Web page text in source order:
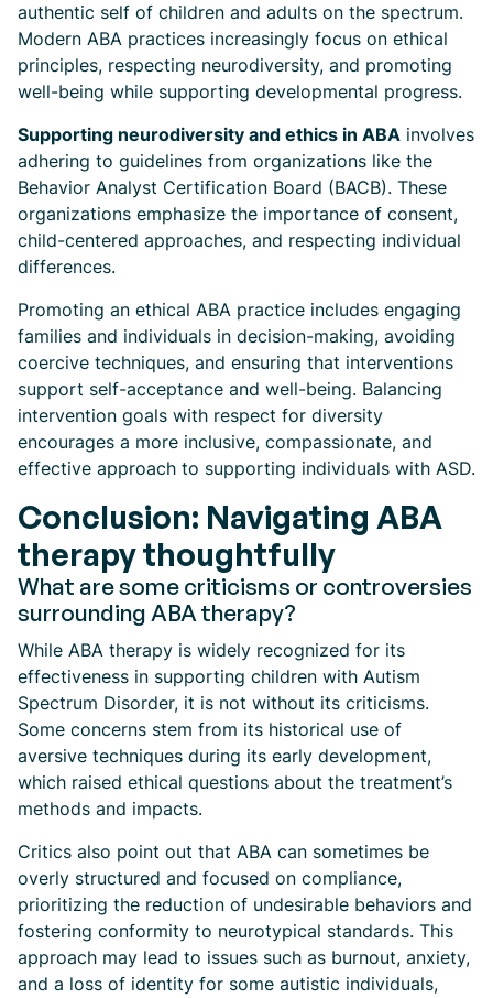
authentic self of children and adults on the spectrum.
Modern ABA practices increasingly focus on ethical
principles, respecting neurodiversity, and promoting
well-being while supporting developmental progress.
Supporting neurodiversity and ethics in ABA involves
adhering to guidelines from organizations like the
Behavior Analyst Certification Board (BACB). These
organizations emphasize the importance of consent,
child-centered approaches, and respecting individual
differences.
Promoting an ethical ABA practice includes engaging
families and individuals in decision-making, avoiding
coercive techniques, and ensuring that interventions
support self-acceptance and well-being. Balancing
intervention goals with respect for diversity
encourages a more inclusive, compassionate, and
effective approach to supporting individuals with ASD.
Conclusion: Navigating ABA
therapy thoughtfully
What are some criticisms or controversies
surrounding ABA therapy?
While ABA therapy is widely recognized for its
effectiveness in supporting children with Autism
Spectrum Disorder, it is not without its criticisms.
Some concerns stem from its historical use of
aversive techniques during its early development,
which raised ethical questions about the treatment’s
methods and impacts.
Critics also point out that ABA can sometimes be
overly structured and focused on compliance,
prioritizing the reduction of undesirable behaviors and
fostering conformity to neurotypical standards. This
approach may lead to issues such as burnout, anxiety,
and a loss of identity for some autistic individuals,